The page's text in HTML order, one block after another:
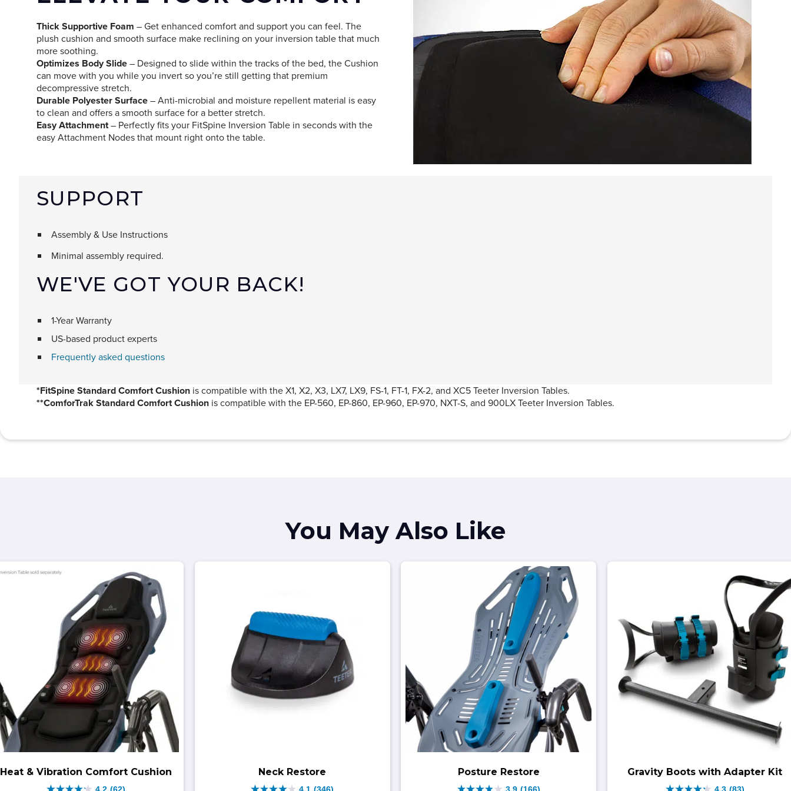
Thick Supportive Foam – Get enhanced comfort and support you can feel. The
plush cushion and smooth surface make reclining on your inversion table that much
more soothing.
Optimizes Body Slide– Designed to slide within the tracks of the bed, the Cushion
can move with you while you invert so you’re still getting that premium
decompressive stretch.
Durable Polyester Surface– Anti-microbial and moisture repellent material is easy
to clean and offers a smooth surface for a better stretch.
Easy Attachment– Perfectly fits your FitSpine Inversion Table in seconds with the
easy Attachment Nodes that mount right onto the table.
SUPPORT
Assembly & Use Instructions
Minimal assembly required.
WE'VE GOT YOUR BACK!
1-Year Warranty
US-based product experts
Frequently asked questions
*FitSpine Standard Comfort Cushion is compatible with the X1, X2, X3, LX7, LX9, FS-1, FT-1, FX-2, and XC5 Teeter Inversion Tables.
**ComforTrak Standard Comfort Cushion is compatible with the EP-560, EP-860, EP-960, EP-970, NXT-S, and 900LX Teeter Inversion Tables.
You May Also Like
Heat & Vibration Comfort Cushion Neck Restore Posture Restore Gravity Boots with Adapter Kit